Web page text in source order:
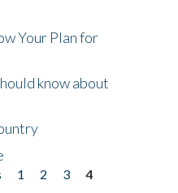
Your Plan for
know about
1 2 3
4